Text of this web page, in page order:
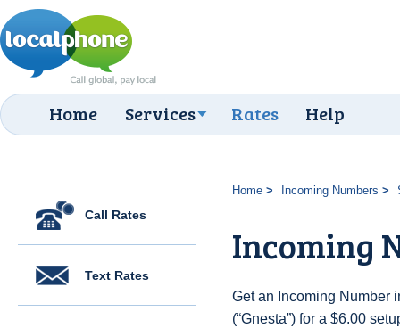
Home Services Rates Help
Call Rates
Text Rates
Home Incoming Numbers
Incoming
Get an Incoming Number
(“Gnesta”) for a $6.00